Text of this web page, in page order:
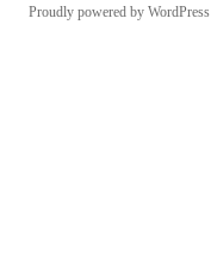
Proudly powered by WordPress